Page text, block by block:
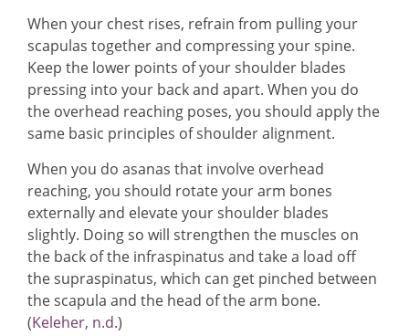
When your chest rises, refrain from pulling your
scapulas together and compressing your spine.
Keep the lower points of your shoulder blades
pressing into your back and apart. When you do
the overhead reaching poses, you should apply the
same basic principles of shoulder alignment.
When you do asanas that involve overhead
reaching, you should rotate your arm bones
externally and elevate your shoulder blades
slightly. Doing so will strengthen the muscles on
the back of the infraspinatus and take a load off
the supraspinatus, which can get pinched between
the scapula and the head of the arm bone.
(Keleher, n.d.)